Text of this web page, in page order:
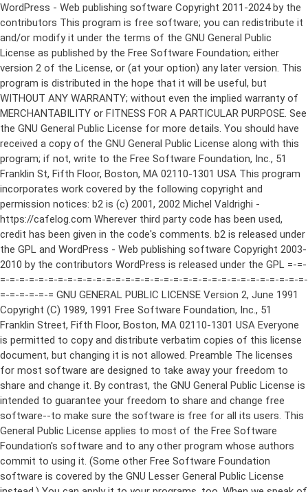
WordPress - Web publishing software Copyright 2011-2024 by the contributors This program is free software; you can redistribute it and/or modify it under the terms of the GNU General Public License as published by the Free Software Foundation; either version 2 of the License, or (at your option) any later version. This program is distributed in the hope that it will be useful, but WITHOUT ANY WARRANTY; without even the implied warranty of MERCHANTABILITY or FITNESS FOR A PARTICULAR PURPOSE. See the GNU General Public License for more details. You should have received a copy of the GNU General Public License along with this program; if not, write to the Free Software Foundation, Inc., 51 Franklin St, Fifth Floor, Boston, MA 02110-1301 USA This program incorporates work covered by the following copyright and permission notices: b2 is (c) 2001, 2002 Michel Valdrighi - https://cafelog.com Wherever third party code has been used, credit has been given in the code's comments. b2 is released under the GPL and WordPress - Web publishing software Copyright 2003-2010 by the contributors WordPress is released under the GPL =-=-=-=-=-=-=-=-=-=-=-=-=-=-=-=-=-=-=-=-=-=-=-=-=-=-=-=-=-=-=-=-=-=-=-=-=-=-=-= GNU GENERAL PUBLIC LICENSE Version 2, June 1991 Copyright (C) 1989, 1991 Free Software Foundation, Inc., 51 Franklin Street, Fifth Floor, Boston, MA 02110-1301 USA Everyone is permitted to copy and distribute verbatim copies of this license document, but changing it is not allowed. Preamble The licenses for most software are designed to take away your freedom to share and change it. By contrast, the GNU General Public License is intended to guarantee your freedom to share and change free software--to make sure the software is free for all its users. This General Public License applies to most of the Free Software Foundation's software and to any other program whose authors commit to using it. (Some other Free Software Foundation software is covered by the GNU Lesser General Public License instead.) You can apply it to your programs, too. When we speak of free software, we are referring to freedom, not price. Our General Public Licenses are designed to make sure that you have the freedom to distribute copies of free software (and charge for this service if you wish), that you receive source code or can get it if you want it, that you can change the software or use pieces of it in new free programs; and that you know you can do these things. To protect your rights, we need to make restrictions that forbid anyone to deny you these rights or to ask you to surrender the rights. These restrictions translate to certain responsibilities for you if you distribute copies of the software, or if you modify it. For example, if you distribute copies of such a program, whether gratis or for a fee, you must give the recipients all the rights that you have. You must make sure that they, too, receive or can get the source code. And you must show them these terms so they know their rights. We protect your rights with two steps: (1) copyright the software, and (2) offer you this license which gives you legal permission to copy, distribute and/or modify the software. Also, for each author's protection and ours, we want to make certain that everyone understands that there is no warranty for this free software. If the software is modified by someone else and passed on, we want its recipients to know that what they have is not the original, so that any problems introduced by others will not reflect on the original authors' reputations. Finally, any free program is threatened constantly by software patents. We wish to avoid the danger that redistributors of a free program will individually obtain patent licenses, in effect making the program proprietary. To prevent this, we have made it clear that any patent must be licensed for everyone's free use or not licensed at all. The precise terms and conditions for copying, distribution and modification follow. GNU GENERAL PUBLIC LICENSE TERMS AND CONDITIONS FOR COPYING, DISTRIBUTION AND MODIFICATION 0. This License applies to any program or other work which contains a notice placed by the copyright holder saying it may be distributed under the terms of this General Public License. The "Program", below, refers to any such program or work, and a "work based on the Program" means either the Program or any derivative work under copyright law: that is to say, a work containing the Program or a portion of it, either verbatim or with modifications and/or translated into another language. (Hereinafter, translation is included without limitation in the term "modification".) Each licensee is addressed as "you". Activities other than copying, distribution and modification are not covered by this License; they are outside its scope. The act of running the Program is not restricted, and the output from the Program is covered only if its contents constitute a work based on the Program (independent of having been made by running the Program). Whether that is true depends on what the Program does. 1. You may copy and distribute verbatim copies of the Program's source code as you receive it, in any medium, provided that you conspicuously and appropriately publish on each copy an appropriate copyright notice and disclaimer of warranty; keep intact all the notices that refer to this License and to the absence of any warranty; and give any other recipients of the Program a copy of this License along with the Program. You may charge a fee for the physical act of transferring a copy, and you may at your option offer warranty protection in exchange for a fee. 2. You may modify your copy or copies of the Program or any portion of it, thus forming a work based on the Program, and copy and distribute such modifications or work under the terms of Section 1 above, provided that you also meet all of these conditions: a) You must cause the modified files to carry prominent notices stating that you changed the files and the date of any change. b) You must cause any work that you distribute or publish, that in whole or in part contains or is derived from the Program or any part thereof, to be licensed as a whole at no charge to all third parties under the terms of this License. c) If the modified program normally reads commands interactively when run, you must cause it, when started running for such interactive use in the most ordinary way, to print or display an announcement including an appropriate copyright notice and a notice that there is no warranty (or else, saying that you provide a warranty) and that users may redistribute the program under these conditions, and telling the user how to view a copy of this License. (Exception: if the Program itself is interactive but does not normally print such an announcement, your work based on the Program is not required to print an announcement.) These requirements apply to the modified work as a whole. If identifiable sections of that work are not derived from the Program, and can be reasonably considered independent and separate works in themselves, then this License, and its terms, do not apply to those sections when you distribute them as separate works. But when you distribute the same sections as part of a whole which is a work based on the Program, the distribution of the whole must be on the terms of this License, whose permissions for other licensees extend to the entire whole, and thus to each and every part regardless of who wrote it. Thus, it is not the intent of this section to claim rights or contest your rights to work written entirely by you; rather, the intent is to exercise the right to control the distribution of derivative or collective works based on the Program. In addition, mere aggregation of another work not based on the Program with the Program (or with a work based on the Program) on a volume of a storage or distribution medium does not bring the other work under the scope of this License. 3. You may copy and distribute the Program (or a work based on it, under Section 2) in object code or executable form under the terms of Sections 1 and 2 above provided that you also do one of the following: a) Accompany it with the complete corresponding machine-readable source code, which must be distributed under the terms of Sections 1 and 2 above on a medium customarily used for software interchange; or, b) Accompany it with a written offer, valid for at least three years, to give any third party, for a charge no more than your cost of physically performing source distribution, a complete machine-readable copy of the corresponding source code, to be distributed under the terms of Sections 1 and 2 above on a medium customarily used for software interchange; or, c) Accompany it with the information you received as to the offer to distribute corresponding source code. (This alternative is allowed only for noncommercial distribution and only if you received the program in object code or executable form with such an offer, in accord with Subsection b above.) The source code for a work means the preferred form of the work for making modifications to it. For an executable work, complete source code means all the source code for all modules it contains, plus any associated interface definition files, plus the scripts used to control compilation and installation of the executable. However, as a special exception, the source code distributed need not include anything that is normally distributed (in either source or binary form) with the major components (compiler, kernel, and so on) of the operating system on which the executable runs, unless that component itself ac